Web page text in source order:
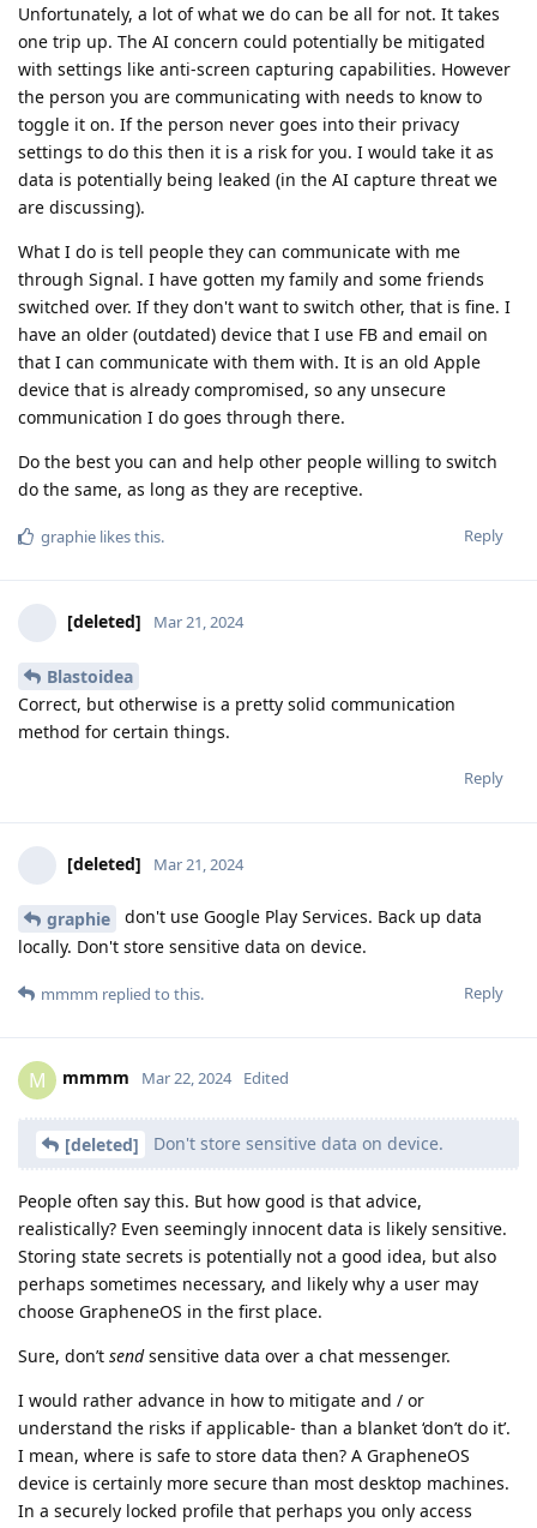
Unfortunately, a lot of what we do can be all for not. It takes
one trip up. The AI concern could potentially be mitigated
with settings like anti-screen capturing capabilities. However
the person you are communicating with needs to know to
toggle it on. If the person never goes into their privacy
settings to do this then it is a risk for you. I would take it as
data is potentially being leaked (in the AI capture threat we
are discussing).
What I do is tell people they can communicate with me
through Signal. I have gotten my family and some friends
switched over. If they don't want to switch other, that is fine. I
have an older (outdated) device that I use FB and email on
that I can communicate with them with. It is an old Apple
device that is already compromised, so any unsecure
communication I do goes through there.
Do the best you can and help other people willing to switch
do the same, as long as they are receptive.
Reply
graphie likes this.
[deleted] Mar 21, 2024
Blastoidea
Correct, but otherwise is a pretty solid communication
method for certain things.
Reply
[deleted] Mar 21, 2024
graphie
don't use Google Play Services. Back up data
locally. Don't store sensitive data on device.
Reply
mmmm replied to this.
M mmmm Mar 22, 2024 Edited
[deleted] Don't store sensitive data on device.
People often say this. But how good is that advice,
realistically? Even seemingly innocent data is likely sensitive.
Storing state secrets is potentially not a good idea, but also
perhaps sometimes necessary, and likely why a user may
choose GrapheneOS in the first place.
Sure, don’t sendsensitive data over a chat messenger.
I would rather advance in how to mitigate and / or
understand the risks if applicable- than a blanket ‘don’t do it’.
I mean, where is safe to store data then? A GrapheneOS
device is certainly more secure than most desktop machines.
In a securely locked profile that perhaps you only access